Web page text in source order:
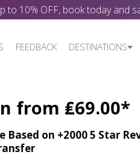
to 10% OFF, book today and
FEEDBACK DESTINATIONS
from ₤69.00*
on +2000 5 Star